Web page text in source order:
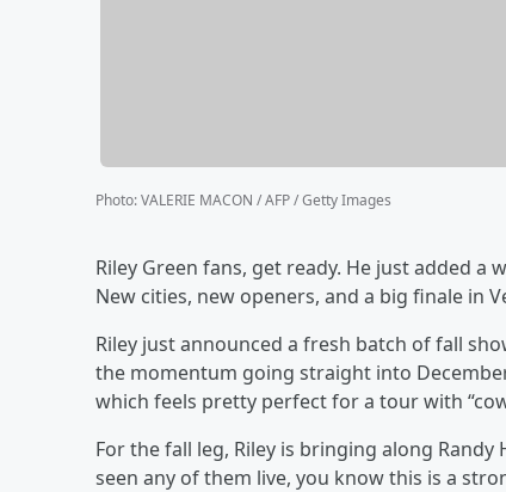
Photo:VALERIE MACON / AFP / Getty Images
Riley Green fans, get ready. He just added
New cities, new openers, and a big finale in
Riley just announced a fresh batch of fall
the momentum going straight into
which feels pretty perfect for a tour with
For the fall leg, Riley is bringing along Randy
seen any of them live, you know this is a